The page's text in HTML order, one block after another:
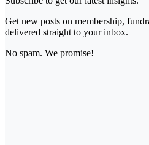
Get new posts on membership,
delivered straight to your inbox.
No spam. We promise!